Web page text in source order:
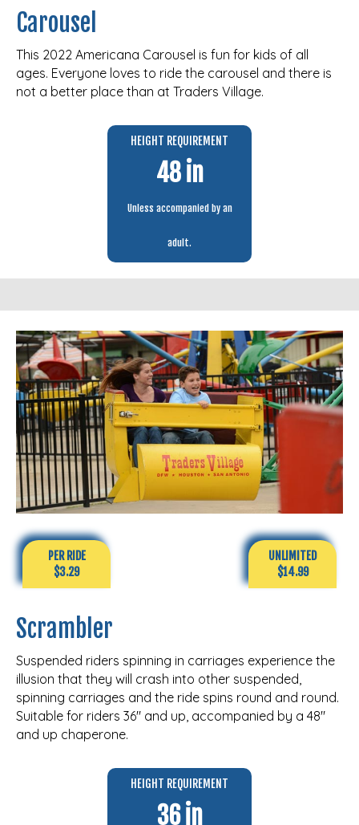
Carousel
This 2022 Americana Carousel is fun for kids of all
ages. Everyone loves to ride the carousel and there is
not a better place than at Traders Village.
HEIGHT REQUIREMENT
48 in
Unless accompanied by an
adult.
PER RIDE
$3.29
UNLIMITED
$14.99
Scrambler
Suspended riders spinning in carriages experience the
illusion that they will crash into other suspended,
spinning carriages and the ride spins round and round.
Suitable for riders 36″ and up, accompanied by a 48″
and up chaperone.
HEIGHT REQUIREMENT
36 in